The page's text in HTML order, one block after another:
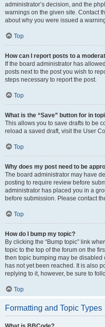
administrator’s decision, and the
warnings on the given site. Contact
about why you were issued a
Top
How can I report posts to a
If the board administrator has
posts next to the post you wish to
steps necessary to report the post.
Top
What is the “Save” button for in
This allows you to save drafts to be
reload a saved draft, visit the User
Top
Why does my post need to be
The board administrator may have
posting to require review before
administrator has placed you in a
before submission. Please contact
Top
How do I bump my topic?
By clicking the “Bump topic” link
topic to the top of the forum on the
then topic bumping may be
has not yet been reached. It is also
replying to it, however, be sure to
Top
Formatting and Topic Types